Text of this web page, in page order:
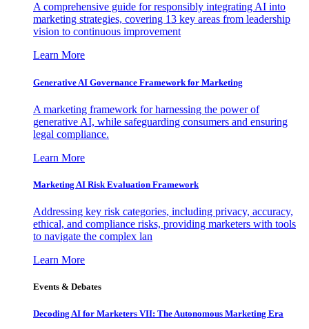
A comprehensive guide for responsibly integrating AI into
marketing strategies, covering 13 key areas from leadership
vision to continuous improvement
Learn More
Generative AI Governance Framework for Marketing
A marketing framework for harnessing the power of
generative AI, while safeguarding consumers and ensuring
legal compliance.
Learn More
Marketing AI Risk Evaluation Framework
Addressing key risk categories, including privacy, accuracy,
ethical, and compliance risks, providing marketers with tools
to navigate the complex lan
Learn More
Events & Debates
Decoding AI for Marketers VII: The Autonomous Marketing Era